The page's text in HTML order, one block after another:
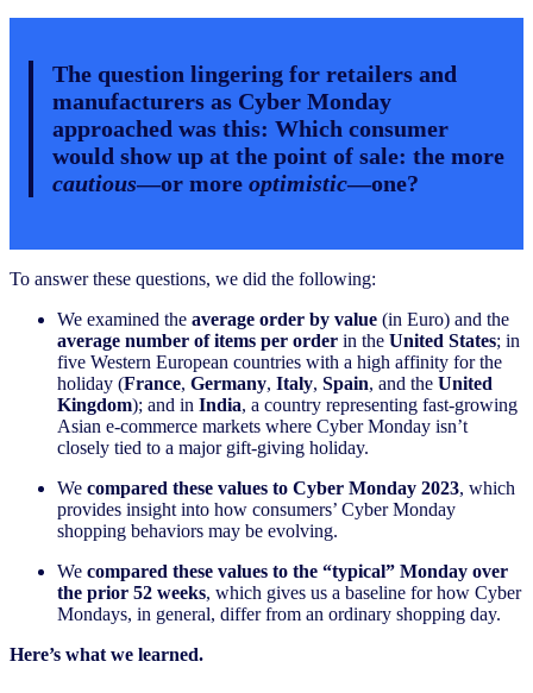
The question lingering for retailers and
manufacturers as Cyber Monday
approached was this: Which consumer
would show up at the point of sale: the more
cautious—or more optimistic—one?
To answer these questions, we did the following:
We examined the average order by value (in Euro) and the
average number of items per order in the United States; in
five Western European countries with a high affinity for the
holiday (France, Germany, Italy, Spain, and the United
Kingdom); and in India, a country representing fast-growing
Asian e-commerce markets where Cyber Monday isn’t
closely tied to a major gift-giving holiday.
We compared these values to Cyber Monday 2023, which
provides insight into how consumers’ Cyber Monday
shopping behaviors may be evolving.
We compared these values to the “typical” Monday over
the prior 52 weeks, which gives us a baseline for how Cyber
Mondays, in general, differ from an ordinary shopping day.
Here’s what we learned.